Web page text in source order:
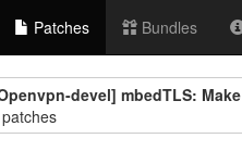
Patches Bundles
devel] mbedTLS: